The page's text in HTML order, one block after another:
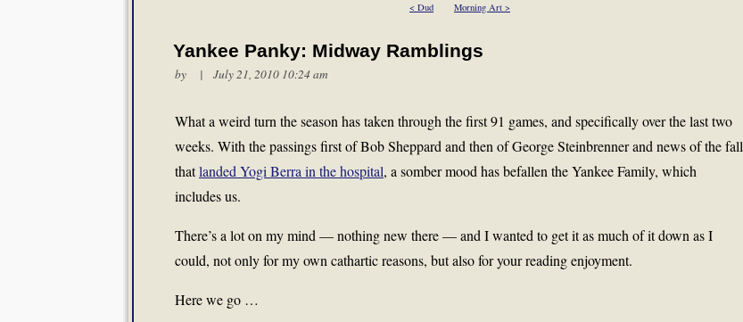
< Dud Morning Art >
Yankee Panky: Midway Ramblings
by | July 21, 2010 10:24 am
What a weird turn the season has taken through the first 91 games, and specifically over the last two
weeks. With the passings first of Bob Sheppard and then of George Steinbrenner and news of the fall
thatlanded Yogi Berra in the hospital, a somber mood has befallen the Yankee Family, which
includes us.
There’s a lot on my mind — nothing new there — and I wanted to get it as much of it down as I
could, not only for my own cathartic reasons, but also for your reading enjoyment.
Here we go …